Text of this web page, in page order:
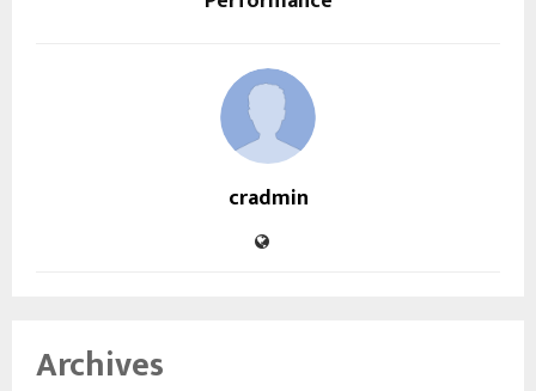
cradmin
Archives